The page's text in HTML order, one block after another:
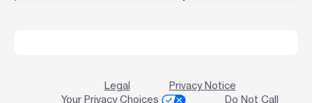
Legal
Privacy Notice
Your Privacy Choices
Do Not Call